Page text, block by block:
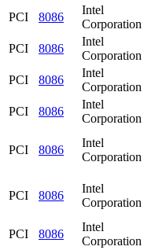
PCI 8086
Intel
Corporation
PCI
8086
Intel
Corporation
PCI
8086
Intel
Corporation
PCI
8086
Intel
Corporation
PCI 8086
Intel
Corporation
PCI 8086
Intel
Corporation
PCI 8086
Intel
Corporation